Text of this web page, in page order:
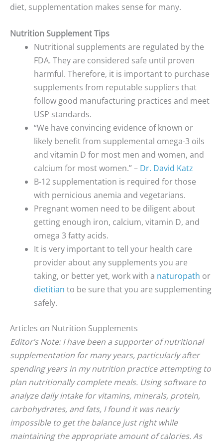
diet, supplementation makes sense for many.
Nutrition Supplement Tips
Nutritional supplements are regulated by the
FDA. They are considered safe until proven
harmful. Therefore, it is important to purchase
supplements from reputable suppliers that
follow good manufacturing practices and meet
USP standards.
“We have convincing evidence of known or
likely benefit from supplemental omega-3 oils
and vitamin D for most men and women, and
calcium for most women.” – Dr. David Katz
B-12 supplementation is required for those
with pernicious anemia and vegetarians.
Pregnant women need to be diligent about
getting enough iron, calcium, vitamin D, and
omega 3 fatty acids.
It is very important to tell your health care
provider about any supplements you are
taking, or better yet, work with a naturopath or
dietitian to be sure that you are supplementing
safely.
Articles on Nutrition Supplements
Editor’s Note: I have been a supporter of nutritional
supplementation for many years, particularly after
spending years in my nutrition practice attempting to
plan nutritionally complete meals. Using software to
analyze daily intake for vitamins, minerals, protein,
carbohydrates, and fats, I found it was nearly
impossible to get the balance just right while
maintaining the appropriate amount of calories. As